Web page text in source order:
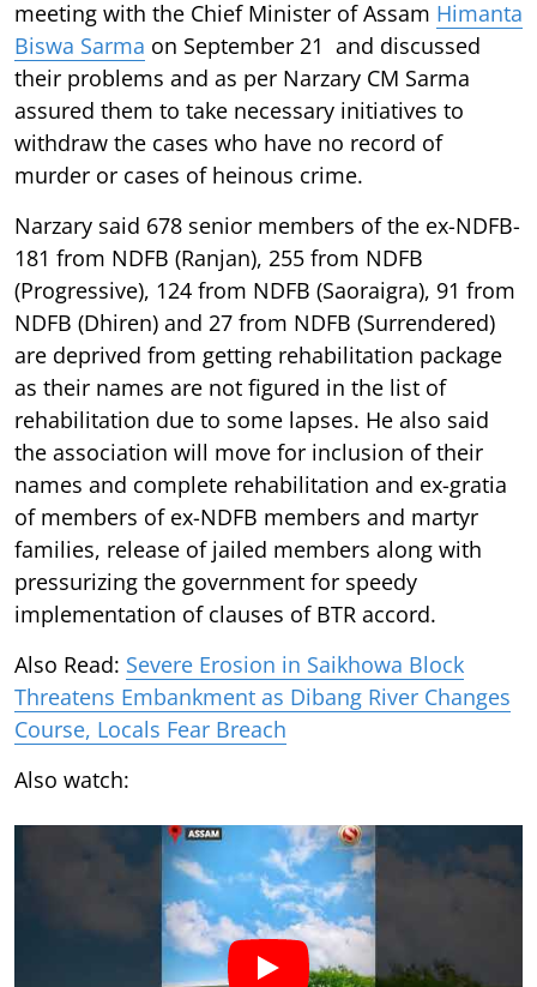
meeting with the Chief Minister of Assam Himanta
Biswa Sarma on September 21 and discussed
their problems and as per Narzary CM Sarma
assured them to take necessary initiatives to
withdraw the cases who have no record of
murder or cases of heinous crime.
Narzary said 678 senior members of the ex-NDFB-
181 from NDFB (Ranjan), 255 from NDFB
(Progressive), 124 from NDFB (Saoraigra), 91 from
NDFB (Dhiren) and 27 from NDFB (Surrendered)
are deprived from getting rehabilitation package
as their names are not figured in the list of
rehabilitation due to some lapses. He also said
the association will move for inclusion of their
names and complete rehabilitation and ex-gratia
of members of ex-NDFB members and martyr
families, release of jailed members along with
pressurizing the government for speedy
implementation of clauses of BTR accord.
Also Read: Severe Erosion in Saikhowa Block
Threatens Embankment as Dibang River Changes
Course, Locals Fear Breach
Also watch: